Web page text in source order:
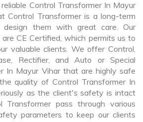
Control Transformer In Mayur
Control Transformer is a long-term
them with great care. Our
CE Certified, which permits us to
valuable clients. We offer Control,
Rectifier, and Auto or Special
In Mayur Vihar that are highly safe
quality of Control Transformer In
as the client's safety is intact
pass through various
parameters to keep our clients